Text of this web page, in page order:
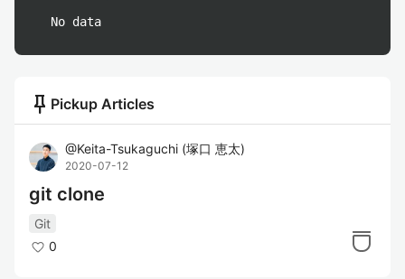
No data
push_pin Pickup Articles
@Keita-Tsukaguchi (塚口 恵太)
2020-07-12
git clone
Git
0